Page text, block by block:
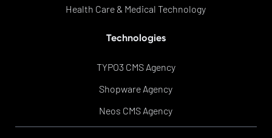
Health Care & Medical Technology
Technologies
TYPO3 CMS Agency
Shopware Agency
Neos CMS Agency